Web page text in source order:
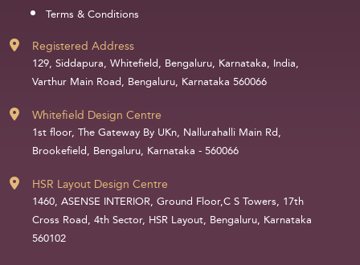
Terms & Conditions
Registered Address
129, Siddapura, Whitefield, Bengaluru, Karnataka, India,
Varthur Main Road, Bengaluru, Karnataka 560066
Whitefield Design Centre
1st floor, The Gateway By UKn, Nallurahalli Main Rd,
Brookefield, Bengaluru, Karnataka - 560066
HSR Layout Design Centre
1460, ASENSE INTERIOR, Ground Floor,C S Towers, 17th
Cross Road, 4th Sector, HSR Layout, Bengaluru, Karnataka
560102